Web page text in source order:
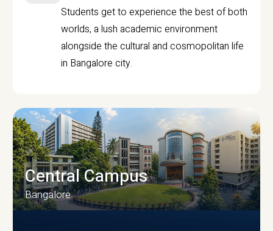
Students get to experience the best of both
worlds, a lush academic environment
alongside the cultural and cosmopolitan life
in Bangalore city.
Central Campus
Bangalore